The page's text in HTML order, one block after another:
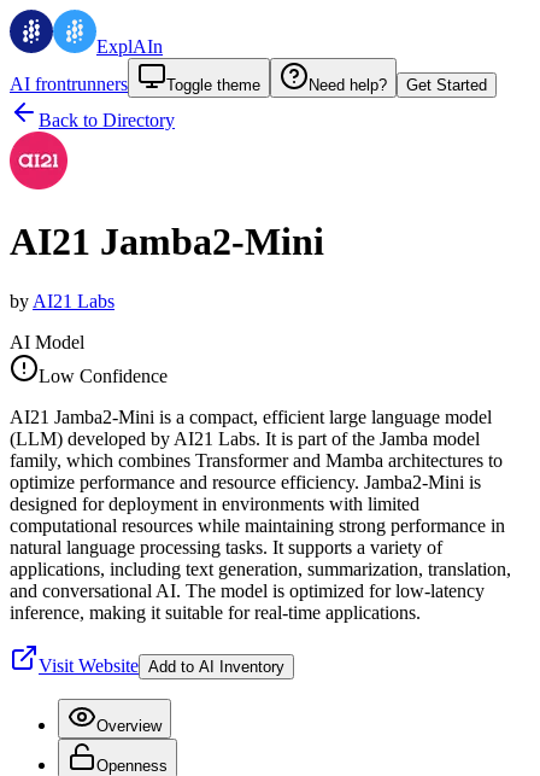
ExplAIn
AI frontrunners
Toggle theme Need help? Get Started
Back to Directory
AI21 Jamba2-Mini
by AI21 Labs
AI Model
Low Confidence
AI21 Jamba2-Mini is a compact, efficient large language model
(LLM) developed by AI21 Labs. It is part of the Jamba model
family, which combines Transformer and Mamba architectures to
optimize performance and resource efficiency. Jamba2-Mini is
designed for deployment in environments with limited
computational resources while maintaining strong performance in
natural language processing tasks. It supports a variety of
applications, including text generation, summarization, translation,
and conversational AI. The model is optimized for low-latency
inference, making it suitable for real-time applications.
Visit Website Add to AI Inventory
Overview
Openness